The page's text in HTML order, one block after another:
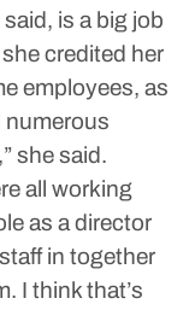
is a big job
credited her
employees, as
numerous
she said.
all working
as a director
in together
I think that’s